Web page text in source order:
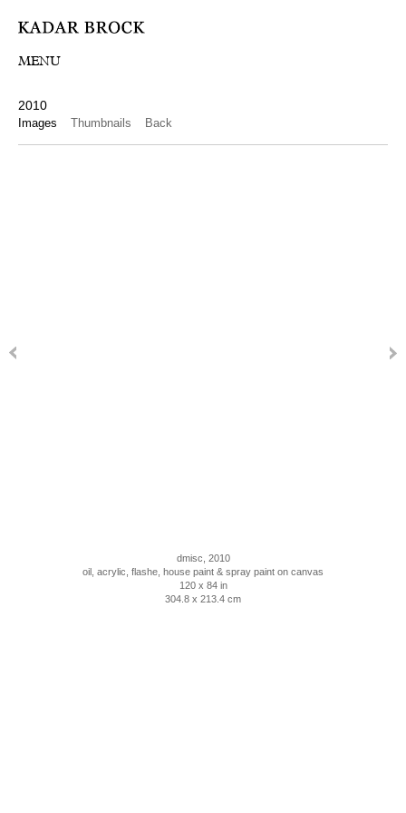
MENU
2010
Images Thumbnails Back
dmisc, 2010
oil, acrylic, flashe, house paint & spray paint on canvas
120 x 84 in
304.8 x 213.4 cm